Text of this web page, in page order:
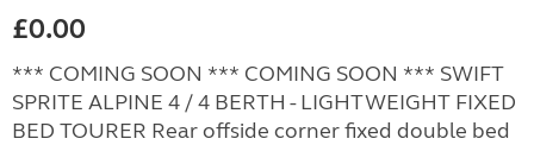
£0.00
*** COMING SOON *** COMING SOON *** SWIFT
SPRITE ALPINE 4 / 4 BERTH - LIGHTWEIGHT FIXED
BED TOURER Rear offside corner fixed double bed